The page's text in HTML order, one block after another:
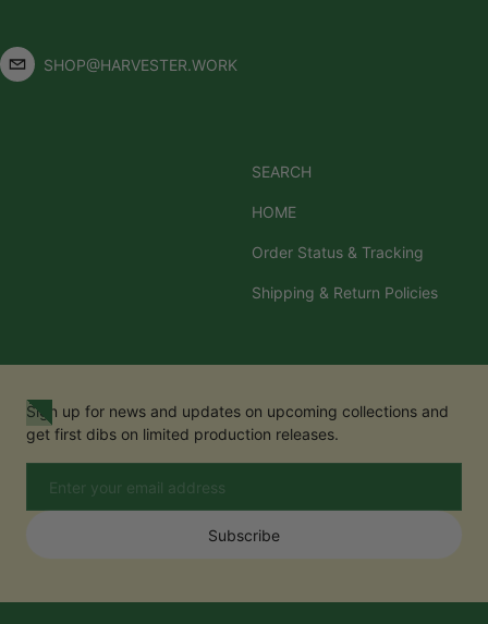
SHOP@HARVESTER.WORK
SEARCH
HOME
Order Status & Tracking
Shipping & Return Policies
Sign up for news and updates on upcoming collections and
get first dibs on limited production releases.
Subscribe